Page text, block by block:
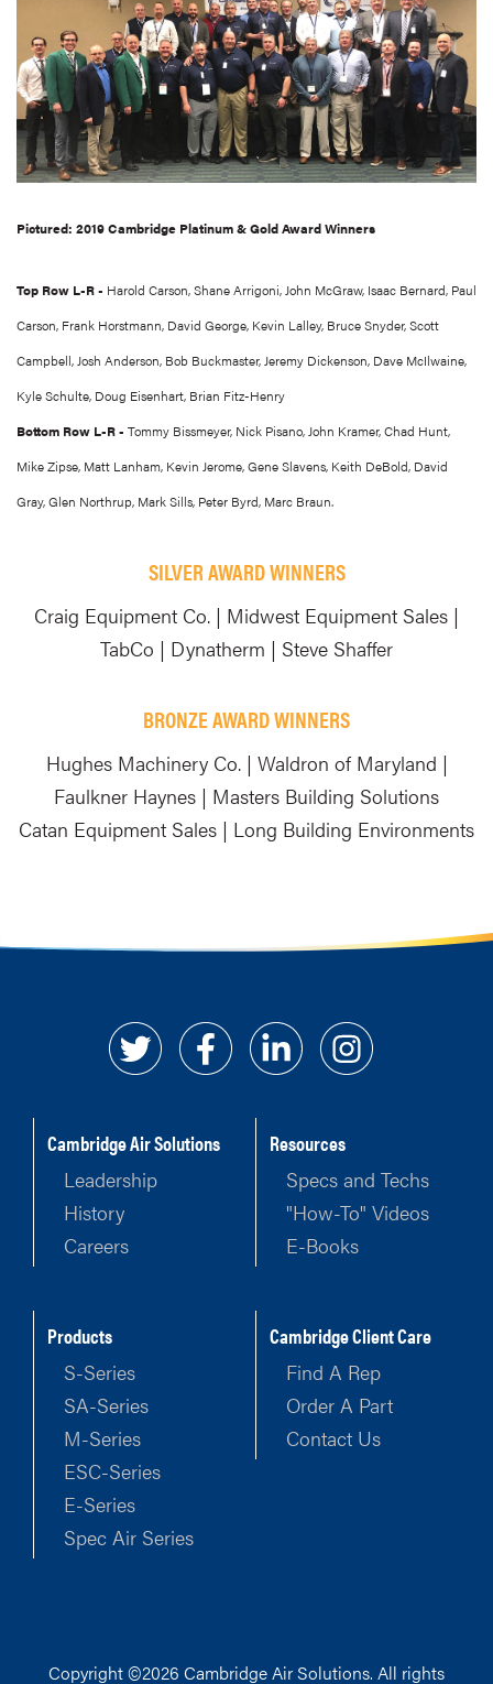
Pictured: 2019 Cambridge Platinum & Gold Award Winners
Top Row L-R - Harold Carson, Shane Arrigoni, John McGraw, Isaac Bernard, Paul
Carson, Frank Horstmann, David George, Kevin Lalley, Bruce Snyder, Scott
Campbell, Josh Anderson, Bob Buckmaster, Jeremy Dickenson, Dave McIlwaine,
Kyle Schulte, Doug Eisenhart, Brian Fitz-Henry
Bottom Row L-R - Tommy Bissmeyer, Nick Pisano, John Kramer, Chad Hunt,
Mike Zipse, Matt Lanham, Kevin Jerome, Gene Slavens, Keith DeBold, David
Gray, Glen Northrup, Mark Sills, Peter Byrd, Marc Braun.
SILVER AWARD WINNERS
Craig Equipment Co. | Midwest Equipment Sales |
TabCo | Dynatherm | Steve Shaffer
BRONZE AWARD WINNERS
Hughes Machinery Co. | Waldron of Maryland |
Faulkner Haynes | Masters Building Solutions
Catan Equipment Sales | Long Building Environments
Cambridge Air Solutions
Leadership
History
Careers
Resources
Specs and Techs
"How-To" Videos
E-Books
Products
S-Series
SA-Series
M-Series
ESC-Series
E-Series
Spec Air Series
Cambridge Client Care
Find A Rep
Order A Part
Contact Us
Copyright ©2026 Cambridge Air Solutions. All rights